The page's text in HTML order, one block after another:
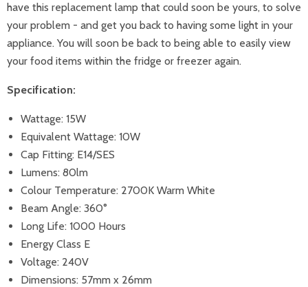
have this replacement lamp that could soon be yours, to solve
your problem - and get you back to having some light in your
appliance. You will soon be back to being able to easily view
your food items within the fridge or freezer again.
Specification:
Wattage: 15W
Equivalent Wattage: 10W
Cap Fitting: E14/SES
Lumens: 80lm
Colour Temperature: 2700K Warm White
Beam Angle: 360°
Long Life: 1000 Hours
Energy Class E
Voltage: 240V
Dimensions: 57mm x 26mm